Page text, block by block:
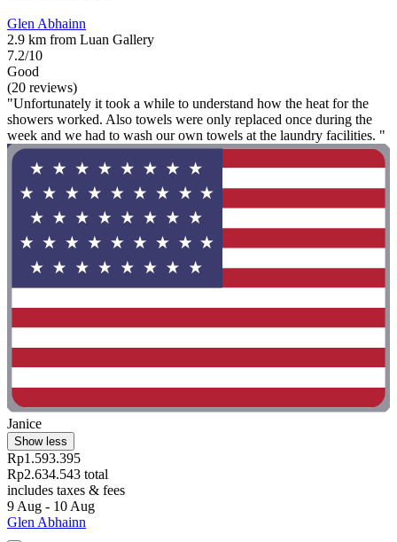
Glen Abhainn
2.9 km from Luan Gallery
7.2/10
Good
(20 reviews)
"Unfortunately it took a while to understand how the heat for the
showers worked. Also towels were only replaced once during the
week and we had to wash our own towels at the laundry facilities. "
Janice
Show less
Rp1.593.395
Rp2.634.543 total
includes taxes & fees
9 Aug - 10 Aug
Glen Abhainn